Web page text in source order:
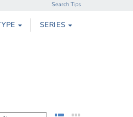
Search Tips
SERIES